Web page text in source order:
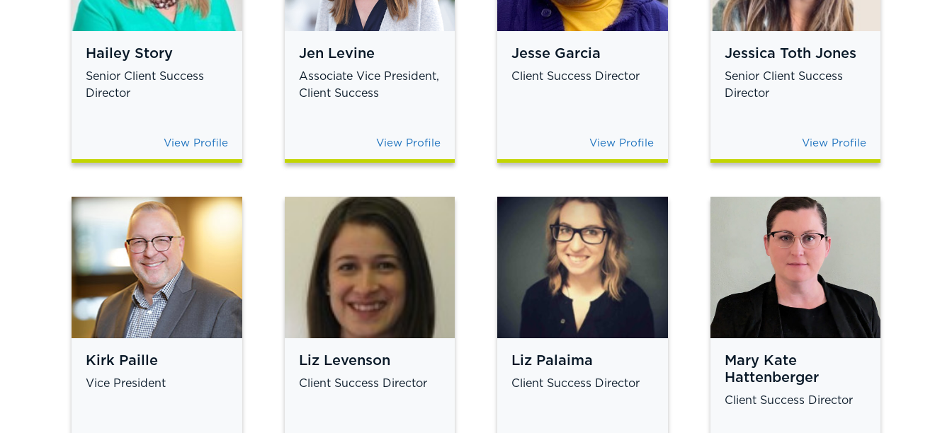
Hailey Story
Senior Client Success
Director
View Profile
Jen Levine
Associate Vice President,
Client Success
View Profile
Jesse Garcia
Client Success Director
View Profile
Jessica Toth Jones
Senior Client Success
Director
View Profile
Kirk Paille
Vice President
Liz Levenson
Client Success Director
Liz Palaima
Client Success Director
Mary Kate
Hattenberger
Client Success Director